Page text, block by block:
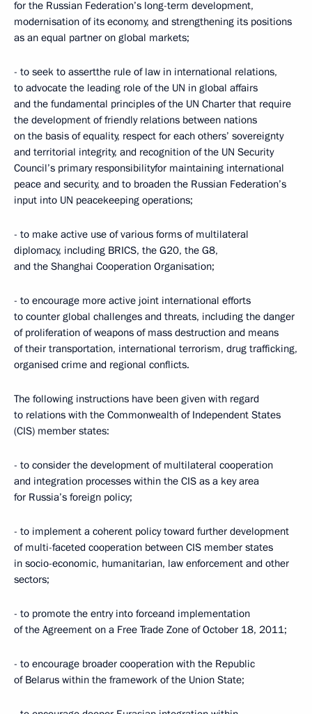
for the Russian Federation’s long-term development,
modernisation of its economy, and strengthening its positions
as an equal partner on global markets;
- to seek to assertthe rule of law in international relations,
to advocate the leading role of the UN in global affairs
and the fundamental principles of the UN Charter that require
the development of friendly relations between nations
on the basis of equality, respect for each others’ sovereignty
and territorial integrity, and recognition of the UN Security
Council’s primary responsibilityfor maintaining international
peace and security, and to broaden the Russian Federation’s
input into UN peacekeeping operations;
- to make active use of various forms of multilateral
diplomacy, including BRICS, the G20, the G8,
and the Shanghai Cooperation Organisation;
- to encourage more active joint international efforts
to counter global challenges and threats, including the danger
of proliferation of weapons of mass destruction and means
of their transportation, international terrorism, drug trafficking,
organised crime and regional conflicts.
The following instructions have been given with regard
to relations with the Commonwealth of Independent States
(CIS) member states:
- to consider the development of multilateral cooperation
and integration processes within the CIS as a key area
for Russia’s foreign policy;
- to implement a coherent policy toward further development
of multi-faceted cooperation between CIS member states
in socio-economic, humanitarian, law enforcement and other
sectors;
- to promote the entry into forceand implementation
of the Agreement on a Free Trade Zone of October 18, 2011;
- to encourage broader cooperation with the Republic
of Belarus within the framework of the Union State;